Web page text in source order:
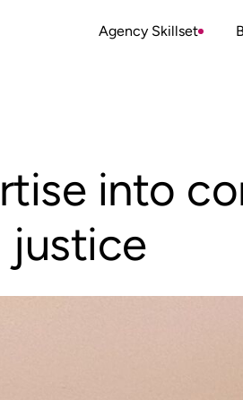
Agency Skillset
into
justice